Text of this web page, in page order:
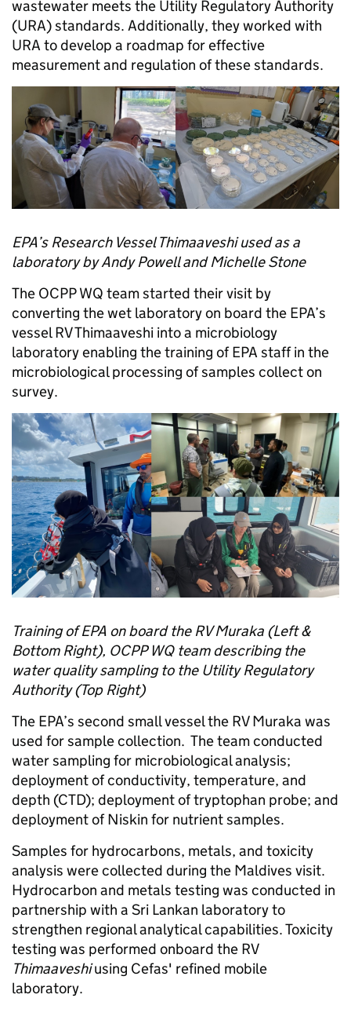
wastewater meets the Utility Regulatory Authority
(URA) standards. Additionally, they worked with
URA to develop a roadmap for effective
measurement and regulation of these standards.
EPA’s Research Vessel Thimaaveshi used as a
laboratory by Andy Powell and Michelle Stone
The OCPP WQ team started their visit by
converting the wet laboratory on board the EPA’s
vessel RV Thimaaveshi into a microbiology
laboratory enabling the training of EPA staff in the
microbiological processing of samples collect on
survey.
Training of EPA on board the RV Muraka (Left &
Bottom Right), OCPP WQ team describing the
water quality sampling to the Utility Regulatory
Authority (Top Right)
The EPA’s second small vessel the RV Muraka was
used for sample collection. The team conducted
water sampling for microbiological analysis;
deployment of conductivity, temperature, and
depth (CTD); deployment of tryptophan probe; and
deployment of Niskin for nutrient samples.
Samples for hydrocarbons, metals, and toxicity
analysis were collected during the Maldives visit.
Hydrocarbon and metals testing was conducted in
partnership with a Sri Lankan laboratory to
strengthen regional analytical capabilities. Toxicity
testing was performed onboard the RV
Thimaaveshiusing Cefas' refined mobile
laboratory.